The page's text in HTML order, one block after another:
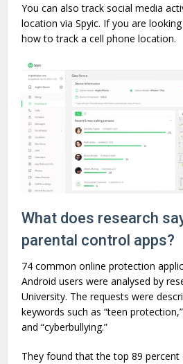
You can also track social media
location via Spyic. If you are
how to track a cell phone location.
What does research
parental control apps?
74 common online protection
Android users were analysed by
University. The requests were
keywords such as “teen
and “cyberbullying.”
They found that the top 89